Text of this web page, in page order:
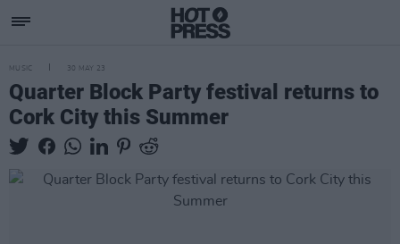
MUSIC 30 MAY 23
Quarter Block Party festival returns to
Cork City this Summer